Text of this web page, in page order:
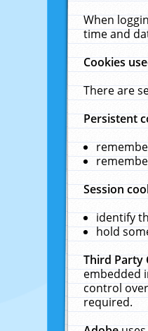
When
time and
Cookies
There are
Persistent
Session
identify
hold
Third Party
embedded
control
required.